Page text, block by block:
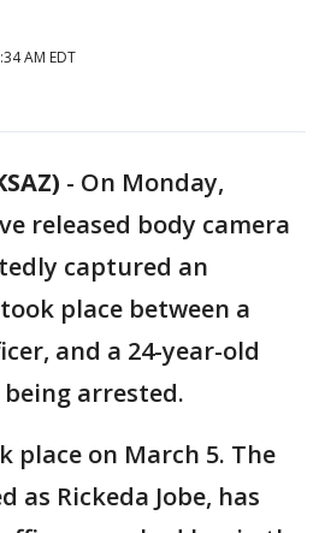
AM EDT
- On Monday,
released body camera
captured an
place between a
and a 24-year-old
arrested.
place on March 5. The
as Rickeda Jobe, has